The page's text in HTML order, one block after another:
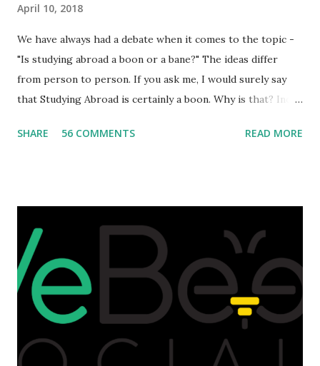
April 10, 2018
We have always had a debate when it comes to the topic -
"Is studying abroad a boon or a bane?" The ideas differ
from person to person. If you ask me, I would surely say
that Studying Abroad is certainly a boon. Why is that? India
Having said that, we must also accept the fact that none of
few study for their status symbol, majority of them
predominantly study abroad to enhance their career. There
is no doubt in it. Take a look at this brilliant video before
we could proceed further. Having said that, the option isn't
available to all who wanted to go out of India. The major
hindrance for us is clearing the English tests which were
being conducted across the glob...
SHARE 56 COMMENTS READ MORE